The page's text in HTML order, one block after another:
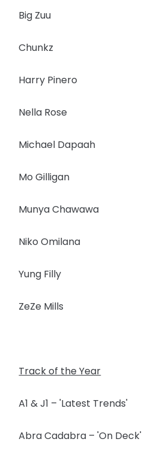
Big Zuu
Chunkz
Harry Pinero
Nella Rose
Michael Dapaah
Mo Gilligan
Munya Chawawa
Niko Omilana
Yung Filly
ZeZe Mills
Track of the Year
A1 & J1 – 'Latest Trends'
Abra Cadabra – 'On Deck'